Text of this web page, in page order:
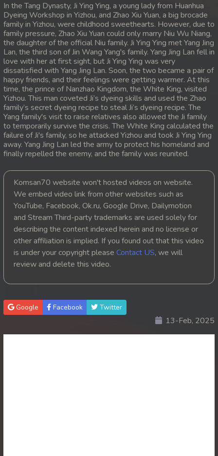
16. Atkombang Sot Kroham
17. Atkombang Sot Kroham
18. Atkombang Sot Kroham
19. Atkombang Sot Kroham
20. Atkombang Sot Kroham
21. Atkombang Sot Kroham
22. Atkombang Sot Kroham
23. Atkombang Sot Kroham
24. Atkombang Sot Kroham
25. Atkombang Sot Kroham
26. Atkombang Sot Kroham
27. Atkombang Sot Kroham
29. Atkombang Sot Kroham
In the Tang Dynasty, Ji Ying Ying, a young lady from Huanhua
Dyeing Workshop in Yizhou, and Zhao Xiu Yuan, a big brocade
family in Yizhou, were childhood sweethearts. However, due to
family pressure, Zhao Xiu Yuan could only marry Niu Wu Niang,
the daughter of the official Niu family. Ji Ying Ying met Yang Jing
Lan, the third son of Jin Wang Yang's family. Yang Jing Lan fell in
love with her at first sight, but Ji Ying Ying was very
dissatisfied with Yang Jing Lan. Soon, the two became a pair of
happy friends, and their feelings were getting warmer. At this
time, the prince of Nanzhao Kingdom, the White King, visited
Yizhou. This man coveted Ji’s dyeing skills and used the Zhao
family’s secret dyeing recipe to steal Ji’s dyeing recipe. The
Yang family's visit to raise relatives also allowed the Ji family
to temporarily survive the crisis. The White King calculated the
failure of Ji's family, so he attacked Yizhou and took Ji Ying Ying
away. Yang Jing Lan led the army to protect his homeland and
finally repelled the enemy, and the family was reunited.
Komsan70 website won't hosted videos on website.
We embed video link from other websites such as
YouTube, Facebook, Ok.ru, Google Drive, Dailymotion
and Stream Third-party trademarks are used solely for
describing the content indexed herein and no license or
other affiliation is implied. If you found out that this video
is under your copyright please Contact US, we will
review and delete this video.
Google Facebook Twitter
13-Feb, 2025